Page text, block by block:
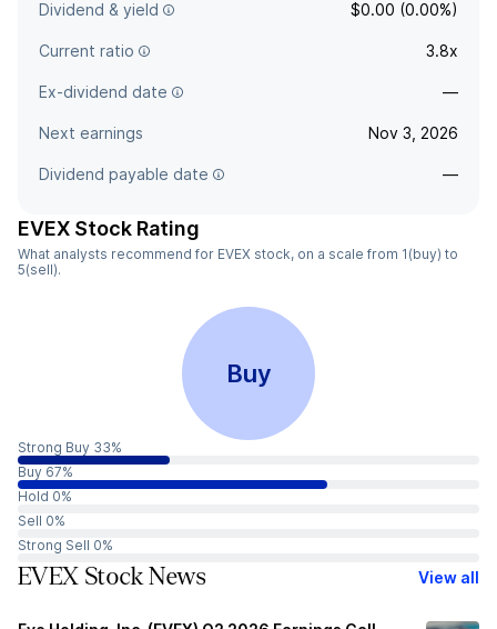
Dividend & yield $0.00 (0.00%)
Current ratio 3.8x
Ex-dividend date —
Next earnings Nov 3, 2026
Dividend payable date —
EVEX Stock Rating
What analysts recommend for EVEX stock, on a scale from 1(buy) to
5(sell).
Buy
Strong Buy 33%
Buy 67%
Hold 0%
Sell 0%
Strong Sell 0%
EVEX Stock News View all